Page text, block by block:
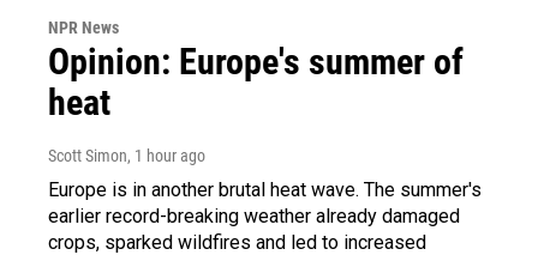
NPR News
Opinion: Europe's summer of
heat
Scott Simon, 1 hour ago
Europe is in another brutal heat wave. The summer's
earlier record-breaking weather already damaged
crops, sparked wildfires and led to increased